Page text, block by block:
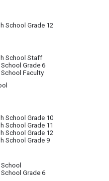
School Grade 12
School Staff
Grade 6
Faculty
School Grade 10
School Grade 11
School Grade 12
School Grade 9
Grade 6